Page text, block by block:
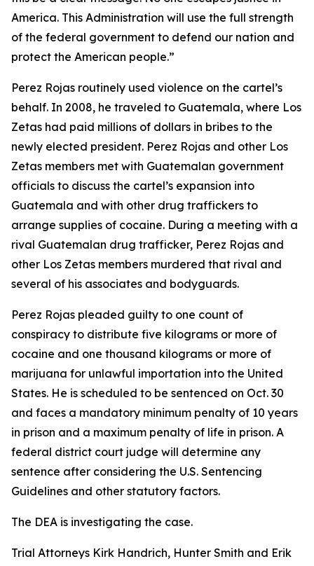
America. This Administration will use the full strength
of the federal government to defend our nation and
protect the American people.”
Perez Rojas routinely used violence on the cartel’s
behalf. In 2008, he traveled to Guatemala, where Los
Zetas had paid millions of dollars in bribes to the
newly elected president. Perez Rojas and other Los
Zetas members met with Guatemalan government
officials to discuss the cartel’s expansion into
Guatemala and with other drug traffickers to
arrange supplies of cocaine. During a meeting with a
rival Guatemalan drug trafficker, Perez Rojas and
other Los Zetas members murdered that rival and
several of his associates and bodyguards.
Perez Rojas pleaded guilty to one count of
conspiracy to distribute five kilograms or more of
cocaine and one thousand kilograms or more of
marijuana for unlawful importation into the United
States. He is scheduled to be sentenced on Oct. 30
and faces a mandatory minimum penalty of 10 years
in prison and a maximum penalty of life in prison. A
federal district court judge will determine any
sentence after considering the U.S. Sentencing
Guidelines and other statutory factors.
The DEA is investigating the case.
Trial Attorneys Kirk Handrich, Hunter Smith and Erik